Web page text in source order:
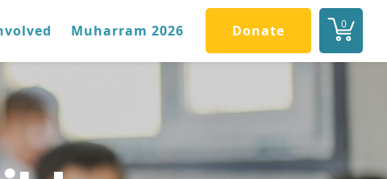
0
Muharram 2026 Donate